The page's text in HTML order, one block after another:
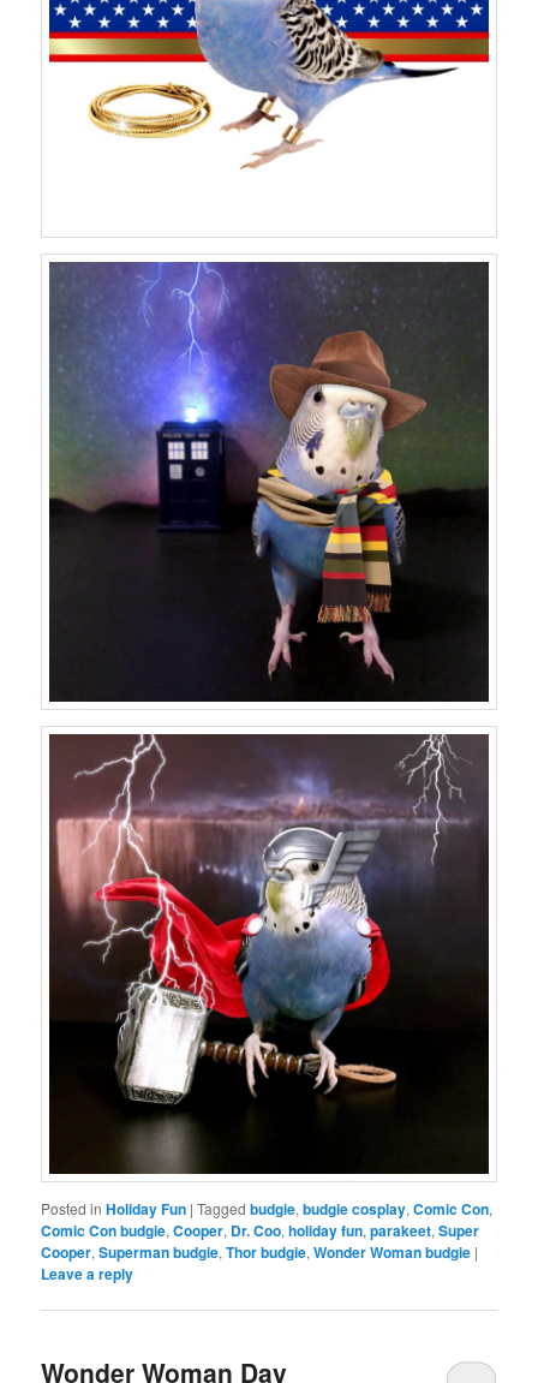
Posted in Holiday Fun |Tagged budgie,budgie cosplay,Comic Con,
Comic Con budgie,Cooper, Dr. Coo,holiday fun,parakeet,Super
Cooper,Superman budgie,Thor budgie,Wonder Woman budgie |
Leave a reply
Wonder Woman Day